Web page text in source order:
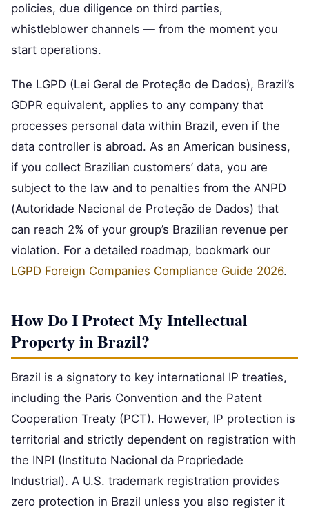
policies, due diligence on third parties,
whistleblower channels — from the moment you
start operations.
The LGPD (Lei Geral de Proteção de Dados), Brazil’s
GDPR equivalent, applies to any company that
processes personal data within Brazil, even if the
data controller is abroad. As an American business,
if you collect Brazilian customers’ data, you are
subject to the law and to penalties from the ANPD
(Autoridade Nacional de Proteção de Dados) that
can reach 2% of your group’s Brazilian revenue per
violation. For a detailed roadmap, bookmark our
LGPD Foreign Companies Compliance Guide 2026.
How Do I Protect My Intellectual
Property in Brazil?
Brazil is a signatory to key international IP treaties,
including the Paris Convention and the Patent
Cooperation Treaty (PCT). However, IP protection is
territorial and strictly dependent on registration with
the INPI (Instituto Nacional da Propriedade
Industrial). A U.S. trademark registration provides
zero protection in Brazil unless you also register it